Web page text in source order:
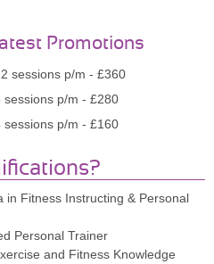
Promotions
sessions p/m - £360
sessions p/m - £280
sessions p/m - £160
in Fitness Instructing & Personal
Personal Trainer
and Fitness Knowledge